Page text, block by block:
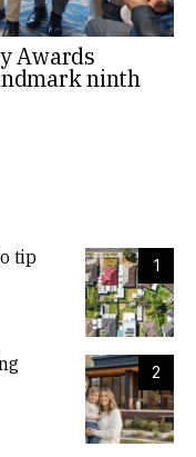
Awards
ninth
1
tip
2